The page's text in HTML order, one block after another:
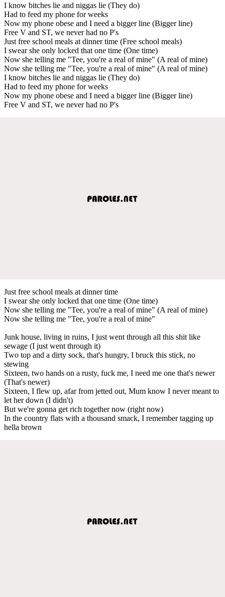
I know bitches lie and niggas lie (They do)
Had to feed my phone for weeks
Now my phone obese and I need a bigger line (Bigger line)
Free V and ST, we never had no P's
Just free school meals at dinner time (Free school meals)
I swear she only locked that one time (One time)
Now she telling me "Tee, you're a real of mine" (A real of mine)
Now she telling me "Tee, you're a real of mine" (A real of mine)
I know bitches lie and niggas lie (They do)
Had to feed my phone for weeks
Now my phone obese and I need a bigger line (Bigger line)
Free V and ST, we never had no P's
Just free school meals at dinner time
I swear she only locked that one time (One time)
Now she telling me "Tee, you're a real of mine" (A real of mine)
Now she telling me "Tee, you're a real of mine"
Junk house, living in ruins, I just went through all this shit like
sewage (I just went through it)
Two top and a dirty sock, that's hungry, I bruck this stick, no
stewing
Sixteen, two hands on a rusty, fuck me, I need me one that's newer
(That's newer)
Sixteen, I flew up, afar from jetted out, Mum know I never meant to
let her down (I didn't)
But we're gonna get rich together now (right now)
In the country flats with a thousand smack, I remember tagging up
hella brown